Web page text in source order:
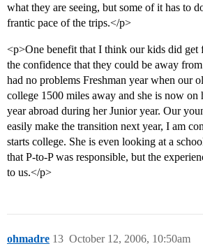
what they are seeing, but some of it has to
frantic pace of the trips.</p>
<p>One benefit that I think our kids did get
the confidence that they could be away
had no problems Freshman year when our
college 1500 miles away and she is now
year abroad during her Junior year. Our
easily make the transition next year, I am
starts college. She is even looking at a
that P-to-P was responsible, but the
to us.</p>
ohmadre October 12, 2006, 10:50am
13